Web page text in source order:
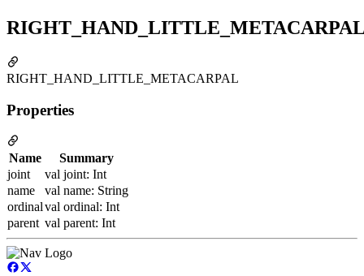
RIGHT_HAND_LITTLE_METACARPAL
Properties
Name
Summary
joint
val joint: Int
name
val name: String
ordinalval ordinal: Int
parent val parent: Int